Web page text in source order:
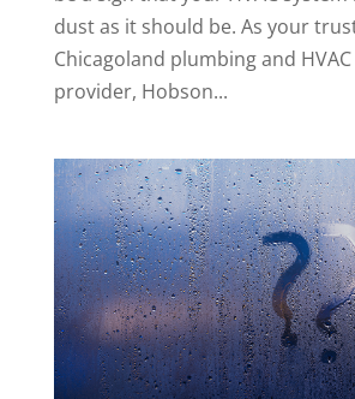
dust as it should be. As your
Chicagoland plumbing and
provider, Hobson...